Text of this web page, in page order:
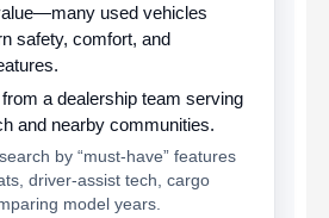
—many used vehicles
safety, comfort, and
a dealership team serving
and nearby communities.
by “must-have” features
driver-assist tech, cargo
model years.